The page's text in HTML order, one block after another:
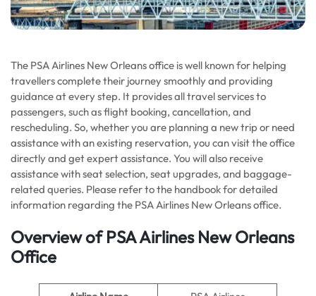
The PSA Airlines New Orleans office is well known for helping
travellers complete their journey smoothly and providing
guidance at every step. It provides all travel services to
passengers, such as flight booking, cancellation, and
rescheduling. So, whether you are planning a new trip or need
assistance with an existing reservation, you can visit the office
directly and get expert assistance. You will also receive
assistance with seat selection, seat upgrades, and baggage-
related queries. Please refer to the handbook for detailed
information regarding the PSA Airlines New Orleans office.
Overview of PSA Airlines New Orleans
Office